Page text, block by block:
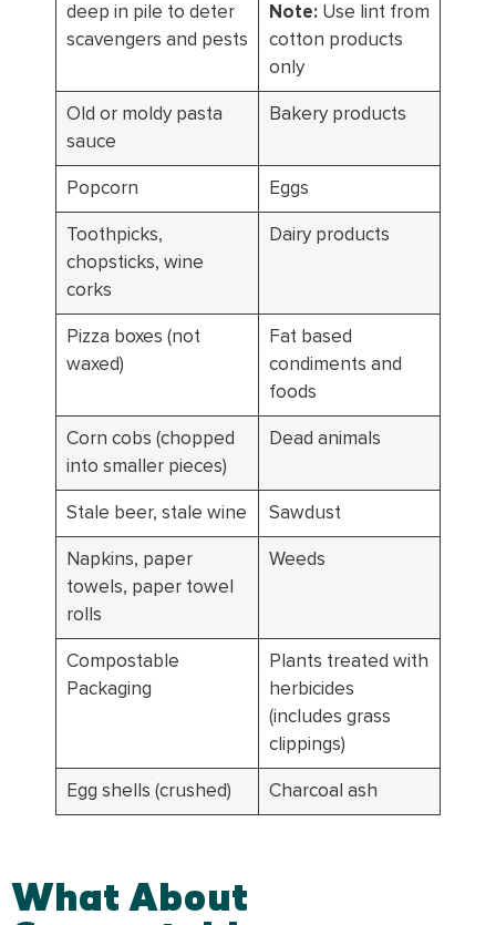
deep in pile to deter
scavengers and pests
Note:Use lint from
cotton products
only
Old or moldy pasta
sauce
Bakery products
Popcorn Eggs
Toothpicks,
chopsticks, wine
corks
Dairy products
Pizza boxes (not
waxed)
Fat based
condiments and
foods
Corn cobs (chopped
into smaller pieces)
Dead animals
Stale beer, stale wine Sawdust
Napkins, paper
towels, paper towel
rolls
Weeds
Compostable
Packaging
Plants treated with
herbicides
(includes grass
clippings)
Egg shells (crushed) Charcoal ash
What About